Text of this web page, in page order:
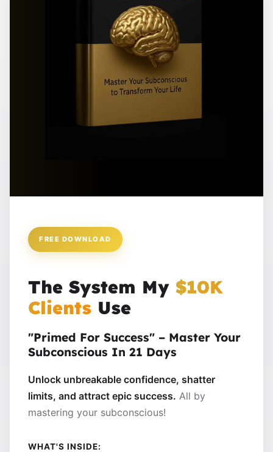
FREE DOWNLOAD
The System My $10K
Clients Use
"Primed For Success" – Master Your
Subconscious In 21 Days
Unlock unbreakable confidence, shatter
limits, and attract epic success. All by
mastering your subconscious!
WHAT'S INSIDE: